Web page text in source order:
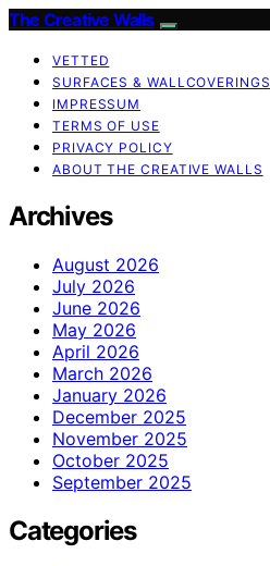
The Creative Walls
VETTED
SURFACES & WALLCOVERINGS
IMPRESSUM
TERMS OF USE
PRIVACY POLICY
ABOUT THE CREATIVE WALLS
Archives
August 2026
July 2026
June 2026
May 2026
April 2026
March 2026
January 2026
December 2025
November 2025
October 2025
September 2025
Categories